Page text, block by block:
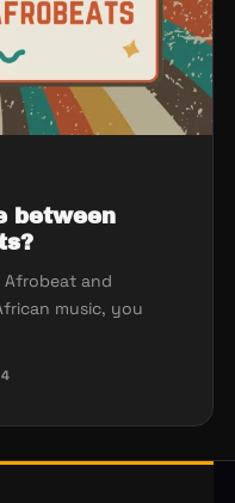
between
and
music, you